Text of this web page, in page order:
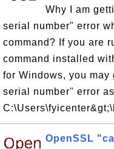
Why I am
serial number" error
command? If you are
command installed
for Windows, you
serial number" error
OpenSSL